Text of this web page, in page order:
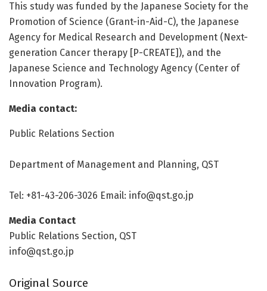
This study was funded by the Japanese Society for the
Promotion of Science (Grant-in-Aid-C), the Japanese
Agency for Medical Research and Development (Next-
generation Cancer therapy [P-CREATE]), and the
Japanese Science and Technology Agency (Center of
Innovation Program).
Media contact:
Public Relations Section
Department of Management and Planning, QST
Tel: +81-43-206-3026 Email: info@qst.go.jp
Media Contact
Public Relations Section, QST
info@qst.go.jp
Original Source